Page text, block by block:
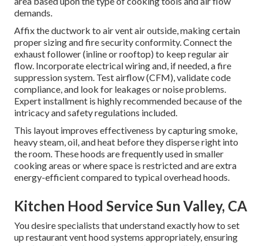
demands.
Affix the ductwork to air vent air outside, making certain
proper sizing and fire security conformity. Connect the
exhaust follower (inline or rooftop) to keep regular air
flow. Incorporate electrical wiring and, if needed, a fire
suppression system. Test airflow (CFM), validate code
compliance, and look for leakages or noise problems.
Expert installment is highly recommended because of the
intricacy and safety regulations included.
This layout improves effectiveness by capturing smoke,
heavy steam, oil, and heat before they disperse right into
the room. These hoods are frequently used in smaller
cooking areas or where space is restricted and are extra
energy-efficient compared to typical overhead hoods.
Kitchen Hood Service Sun Valley, CA
You desire specialists that understand exactly how to set
up restaurant vent hood systems appropriately, ensuring